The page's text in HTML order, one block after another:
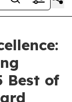
Best of